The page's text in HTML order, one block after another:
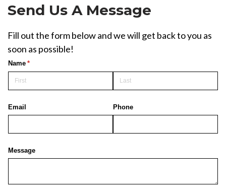
Send Us A Message
Fill out the form below and we will get back to you as
soon as possible!